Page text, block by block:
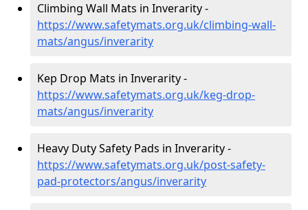
Climbing Wall Mats in Inverarity -
https://www.safetymats.org.uk/climbing-wall-
mats/angus/inverarity
Kep Drop Mats in Inverarity -
https://www.safetymats.org.uk/keg-drop-
mats/angus/inverarity
Heavy Duty Safety Pads in Inverarity -
https://www.safetymats.org.uk/post-safety-
pad-protectors/angus/inverarity